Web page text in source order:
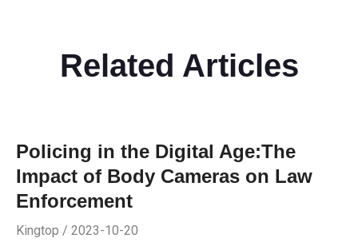
Related Articles
Policing in the Digital Age:The
Impact of Body Cameras on Law
Enforcement
Kingtop / 2023-10-20